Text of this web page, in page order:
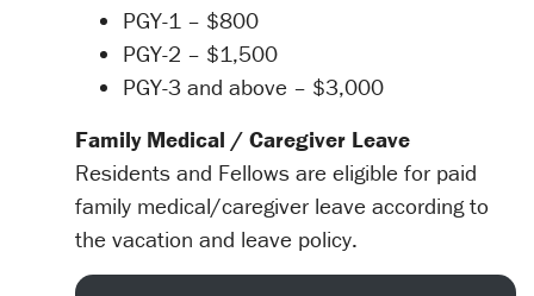
PGY-1 – $800
PGY-2 – $1,500
PGY-3 and above – $3,000
Family Medical / Caregiver Leave
Residents and Fellows are eligible for paid
family medical/caregiver leave according to
the vacation and leave policy.